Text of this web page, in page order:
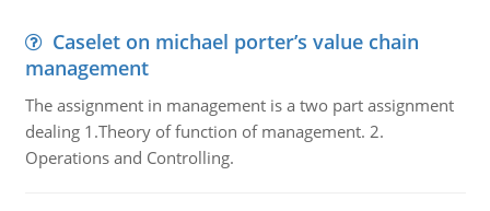
Caselet on michael porter’s value chain
management
The assignment in management is a two part assignment
dealing 1.Theory of function of management. 2.
Operations and Controlling.